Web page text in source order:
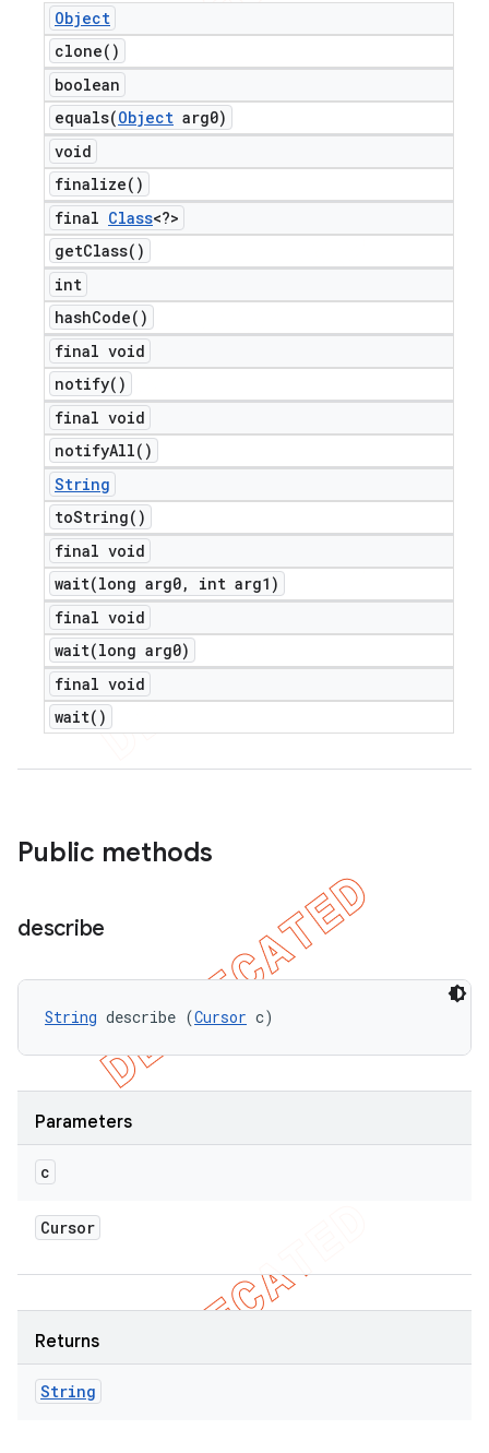
Object
clone( )
boolean
equals(Object arg0)
void
finalize( )
final Class<?>
getClass( )
int
hashCode( )
final void
notify( )
final void
notifyAll( )
String
toString( )
final void
wait(long arg0,
int arg1)
final void
wait(long arg0)
final void
wait( )
Public methods
describe
String describe (Cursor c)
Parameters
c
Cursor
Returns
String